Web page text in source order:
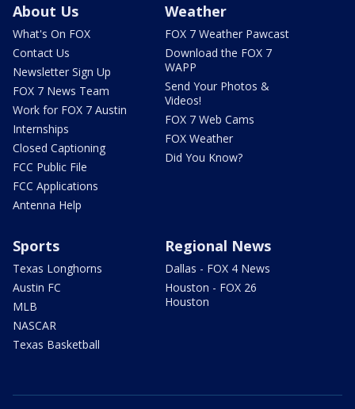
About Us
What's On FOX
Contact Us
Newsletter Sign Up
FOX 7 News Team
Work for FOX 7 Austin
Internships
Closed Captioning
FCC Public File
FCC Applications
Antenna Help
Weather
FOX 7 Weather Pawcast
Download the FOX 7
WAPP
Send Your Photos &
Videos!
FOX 7 Web Cams
FOX Weather
Did You Know?
Sports
Texas Longhorns
Austin FC
MLB
NASCAR
Texas Basketball
Regional News
Dallas - FOX 4 News
Houston - FOX 26
Houston